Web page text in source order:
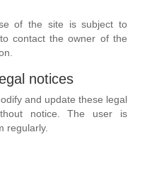
of the site is subject to
contact the owner of the
notices
and update these legal
notice. The user is
regularly.